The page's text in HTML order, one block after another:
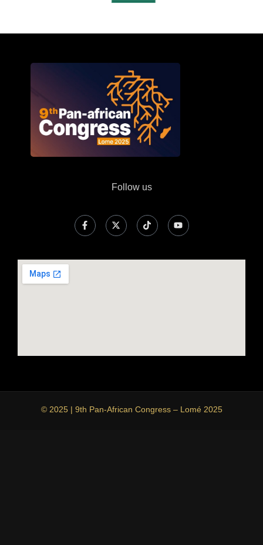
Follow us
© 2025 | 9th Pan-African Congress – Lomé 2025